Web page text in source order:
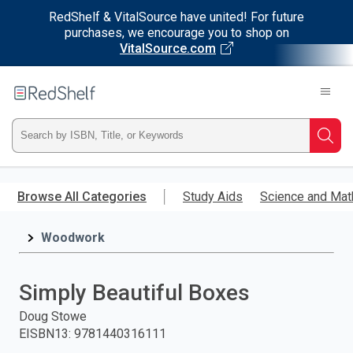
RedShelf & VitalSource have united! For future
purchases, we encourage you to shop on
VitalSource.com
main
RedShelf
Type
ISBN,
Title,
and
press
Browse All Categories Study Aids Science and
Woodwork
Simply Beautiful Boxes
Doug Stowe
EISBN13: 9781440316111